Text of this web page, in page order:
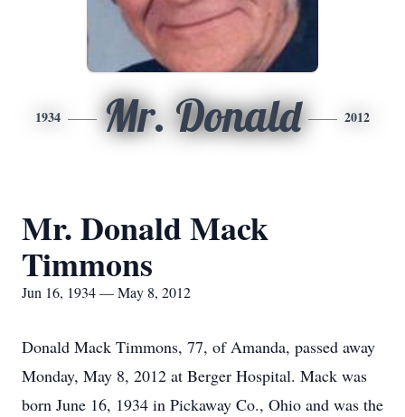
1934 Mr. Donald 2012
Mr. Donald Mack
Timmons
Jun 16, 1934 — May 8, 2012
Donald Mack Timmons, 77, of Amanda, passed away
Monday, May 8, 2012 at Berger Hospital. Mack was
born June 16, 1934 in Pickaway Co., Ohio and was the